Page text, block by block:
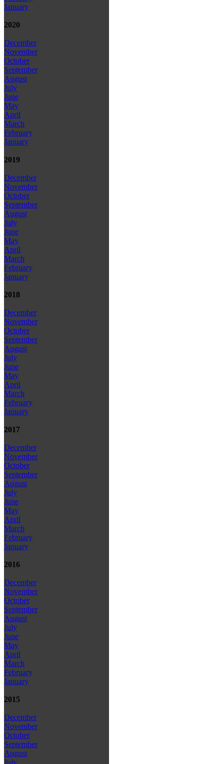
January
2020
December
November
October
September
August
July
June
May
April
March
February
January
2019
December
November
October
September
August
July
June
May
April
March
February
January
2018
December
November
October
September
August
July
June
May
April
March
February
January
2017
December
November
October
September
August
July
June
May
April
March
February
January
2016
December
November
October
September
August
July
June
May
April
March
February
January
2015
December
November
October
September
August
July